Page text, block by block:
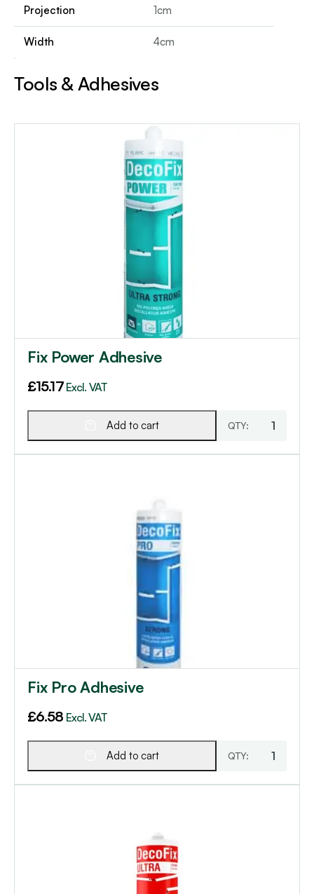
Projection 1cm
Width 4cm
Tools & Adhesives
Fix Power Adhesive
£15.17 Excl. VAT
Add to cart
Fix Pro Adhesive
£6.58 Excl. VAT
Add to cart